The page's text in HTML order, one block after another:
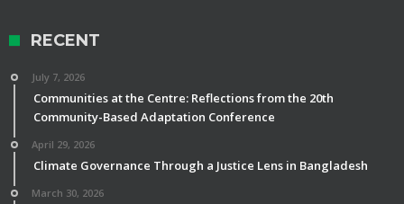
RECENT
July 7, 2026
Communities at the Centre: Reflections from the 20th
Community-Based Adaptation Conference
April 29, 2026
Climate Governance Through a Justice Lens in Bangladesh
March 30, 2026